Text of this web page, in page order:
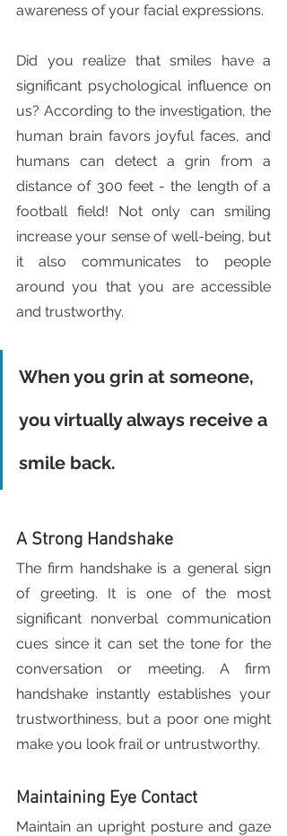
awareness of your facial expressions.
Did you realize that smiles have a
significant psychological influence on
us? According to the investigation, the
human brain favors joyful faces, and
humans can detect a grin from a
distance of 300 feet - the length of a
football field! Not only can smiling
increase your sense of well-being, but
it also communicates to people
around you that you are accessible
and trustworthy.
When you grin at someone,
you virtually always receive a
smile back.
A Strong Handshake
The firm handshake is a general sign
of greeting. It is one of the most
significant nonverbal communication
cues since it can set the tone for the
conversation or meeting. A firm
handshake instantly establishes your
trustworthiness, but a poor one might
make you look frail or untrustworthy.
Maintaining Eye Contact
Maintain an upright posture and gaze